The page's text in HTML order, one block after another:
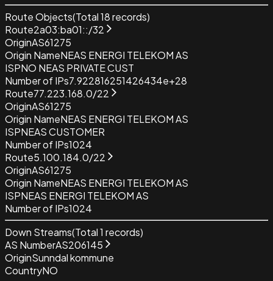
Route Objects(Total18records)
Route2a03:ba01::/32
OriginAS61275
Origin NameNEAS ENERGI TELEKOM AS
ISPNO NEAS PRIVATE CUST
Number of IPs7.922816251426434e+28
Route77.223.168.0/22
OriginAS61275
Origin NameNEAS ENERGI TELEKOM AS
ISPNEAS CUSTOMER
Number of IPs1024
Route5.100.184.0/22
OriginAS61275
Origin NameNEAS ENERGI TELEKOM AS
ISPNEAS ENERGI TELEKOM AS
Number of IPs1024
Down Streams(Total1 records)
AS NumberAS206145
OriginSunndal kommune
CountryNO